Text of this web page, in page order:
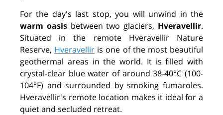
For the day's last stop, you will unwind in the
warm oasisbetween two glaciers, Hveravellir.
Situated in the remote Hveravellir Nature
Reserve, Hveravellir is one of the most beautiful
geothermal areas in the world. It is filled with
crystal-clear blue water of around 38-40°C (100-
104°F) and surrounded by smoking fumaroles.
Hveravellir's remote location makes it ideal for a
quiet and secluded retreat.